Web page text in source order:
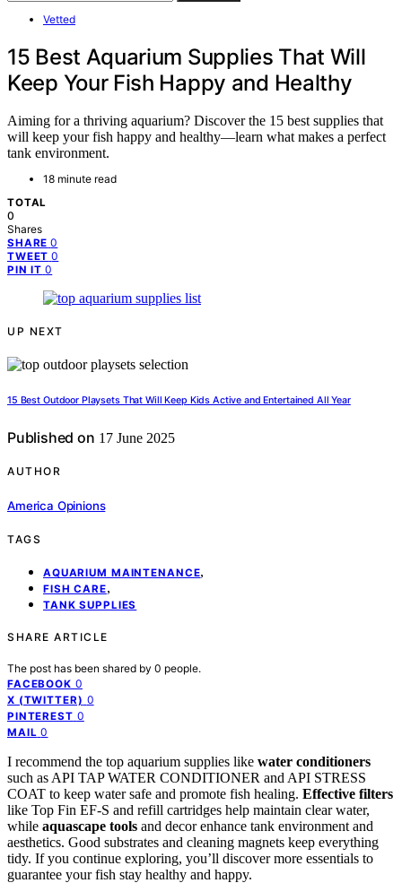
Vetted
15 Best Aquarium Supplies That Will
Keep Your Fish Happy and Healthy
Aiming for a thriving aquarium? Discover the 15 best supplies that
will keep your fish happy and healthy—learn what makes a perfect
tank environment.
18 minute read
TOTAL
0
Shares
SHARE 0
TWEET 0
PIN IT 0
UP NEXT
15 Best Outdoor Playsets That Will Keep Kids Active and Entertained All Year
Published on 17 June 2025
AUTHOR
America Opinions
TAGS
AQUARIUM MAINTENANCE,
FISH CARE,
TANK SUPPLIES
SHARE ARTICLE
The post has been shared by 0 people.
FACEBOOK 0
X (TWITTER) 0
PINTEREST 0
MAIL 0
I recommend the top aquarium supplies like water conditioners
such as API TAP WATER CONDITIONER and API STRESS
COAT to keep water safe and promote fish healing. Effective filters
like Top Fin EF-S and refill cartridges help maintain clear water,
while aquascape tools and decor enhance tank environment and
aesthetics. Good substrates and cleaning magnets keep everything
tidy. If you continue exploring, you’ll discover more essentials to
guarantee your fish stay healthy and happy.